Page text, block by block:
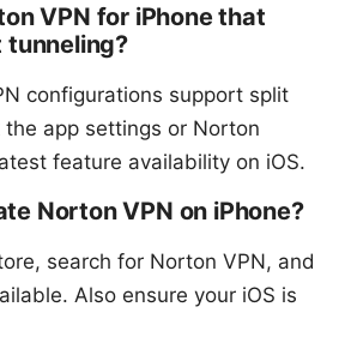
VPN for iPhone that
configurations support split
app settings or Norton
feature availability on iOS.
Norton VPN on iPhone?
search for Norton VPN, and
Also ensure your iOS is